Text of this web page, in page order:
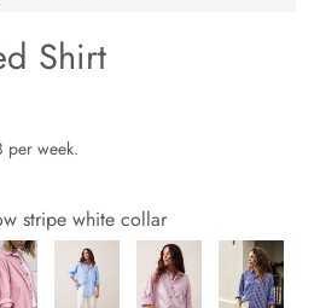
Shirt
per week.
stripe white collar